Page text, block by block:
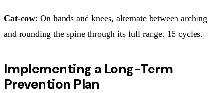
Cat-cow: On hands and knees, alternate between arching
and rounding the spine through its full range. 15 cycles.
Implementing a Long-Term
Prevention Plan